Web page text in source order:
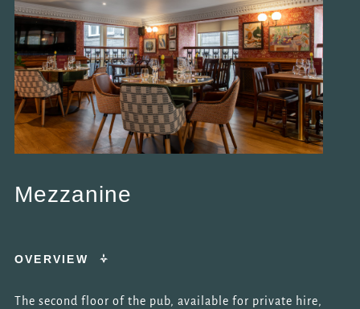
Mezzanine
OVERVIEW
The second floor of the pub, available for private hire,
AND RESPOND
TO YOUR
QUERY.*
NEWSLETTER
OPT IN
I am happy for Fuller's to
contact me from time to
time by email about their
events & experiences. We
may also use your details
You can view ourPrivacy
explains how we collect,